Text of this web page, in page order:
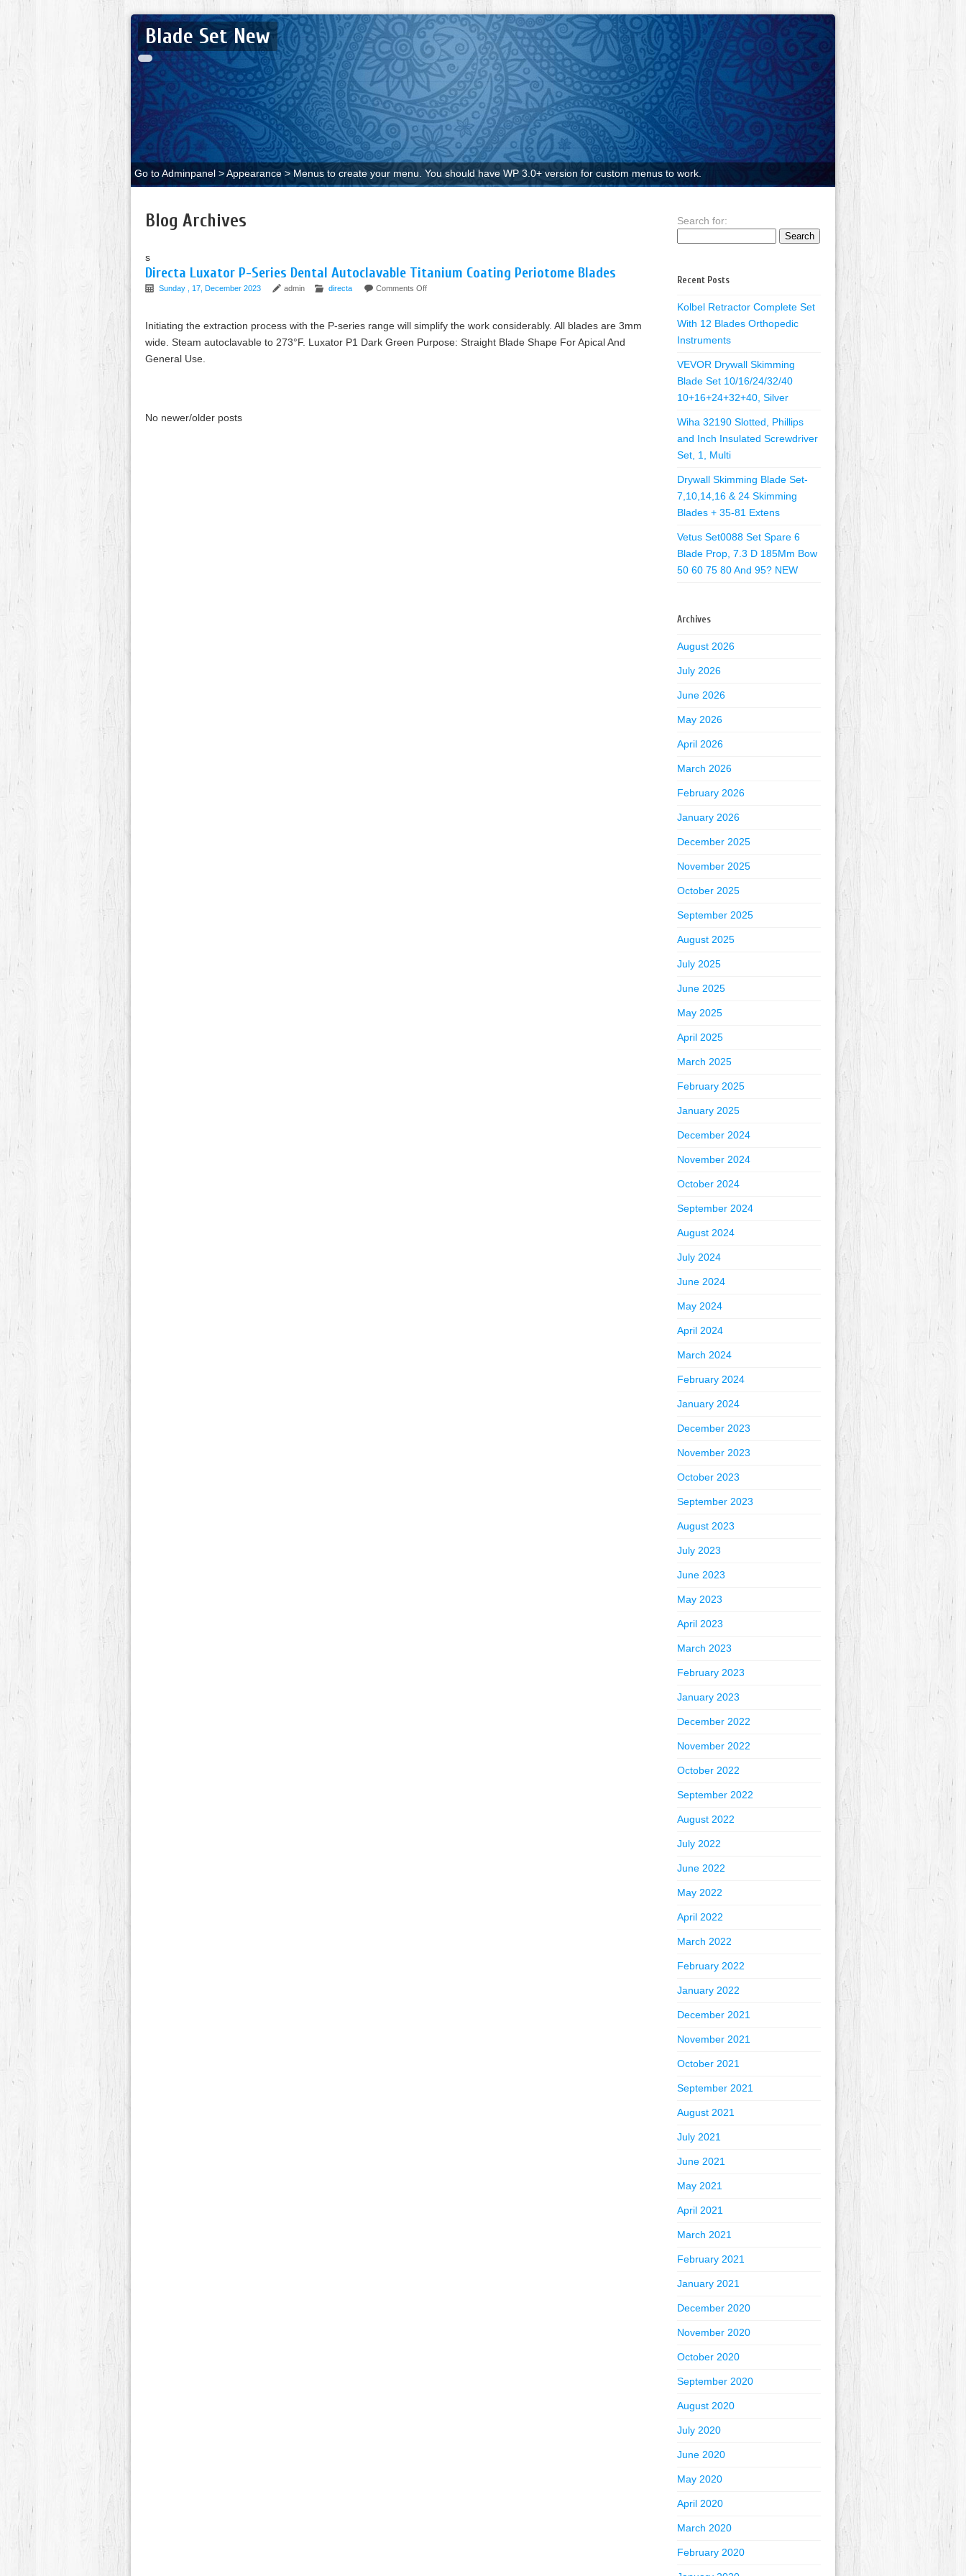
Blade Set New
Go to Adminpanel > Appearance > Menus to create your menu. You should have WP 3.0+ version for custom menus to work.
Blog Archives
s
Directa Luxator P-Series Dental Autoclavable Titanium Coating Periotome Blades
Sunday , 17, December 2023 admin directa Comments Off
Initiating the extraction process with the P-series range will simplify the work considerably. All blades are 3mm
wide. Steam autoclavable to 273°F. Luxator P1 Dark Green Purpose: Straight Blade Shape For Apical And
General Use.
No newer/older posts
Search for:
Recent Posts
Kolbel Retractor Complete Set
With 12 Blades Orthopedic
Instruments
VEVOR Drywall Skimming
Blade Set 10/16/24/32/40
10+16+24+32+40, Silver
Wiha 32190 Slotted, Phillips
and Inch Insulated Screwdriver
Set, 1, Multi
Drywall Skimming Blade Set-
7,10,14,16 & 24 Skimming
Blades + 35-81 Extens
Vetus Set0088 Set Spare 6
Blade Prop, 7.3 D 185Mm Bow
50 60 75 80 And 95? NEW
Archives
August 2026
July 2026
June 2026
May 2026
April 2026
March 2026
February 2026
January 2026
December 2025
November 2025
October 2025
September 2025
August 2025
July 2025
June 2025
May 2025
April 2025
March 2025
February 2025
January 2025
December 2024
November 2024
October 2024
September 2024
August 2024
July 2024
June 2024
May 2024
April 2024
March 2024
February 2024
January 2024
December 2023
November 2023
October 2023
September 2023
August 2023
July 2023
June 2023
May 2023
April 2023
March 2023
February 2023
January 2023
December 2022
November 2022
October 2022
September 2022
August 2022
July 2022
June 2022
May 2022
April 2022
March 2022
February 2022
January 2022
December 2021
November 2021
October 2021
September 2021
August 2021
July 2021
June 2021
May 2021
April 2021
March 2021
February 2021
January 2021
December 2020
November 2020
October 2020
September 2020
August 2020
July 2020
June 2020
May 2020
April 2020
March 2020
February 2020